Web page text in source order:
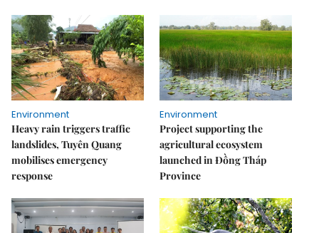
Environment
Heavy rain triggers traffic
landslides, Tuyên Quang
mobilises emergency
response
Environment
Project supporting the
agricultural ecosystem
launched in Đồng Tháp
Province